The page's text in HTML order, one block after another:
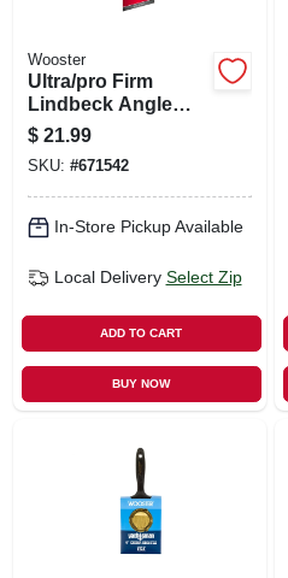
Wooster
Ultra/pro Firm
Lindbeck Angle
Sash Paint Brush,
3-in.
$ 21.99
SKU: #671542
In-Store Pickup Available
Local Delivery Select Zip
ADD TO CART
BUY NOW